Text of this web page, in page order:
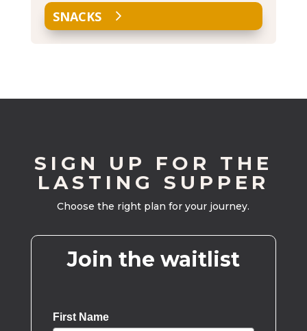
SNACKS
SIGN UP FOR THE
LASTING SUPPER
Choose the right plan for your journey.
Join the waitlist
First Name